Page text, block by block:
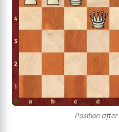
Position after